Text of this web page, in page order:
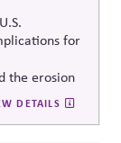
for
the erosion
your
DETAILS